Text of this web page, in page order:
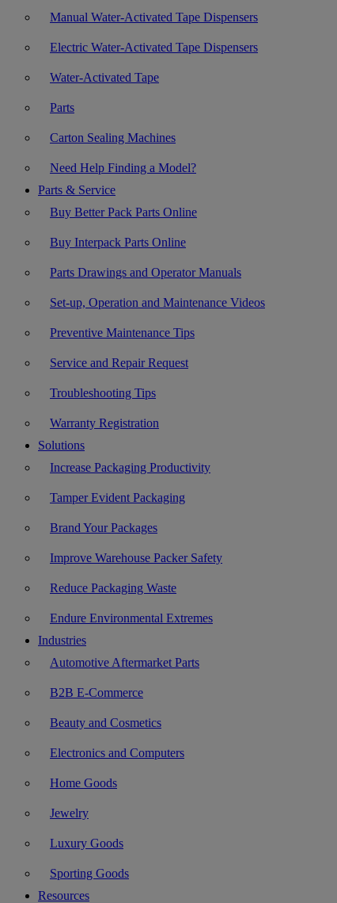
Manual Water-Activated Tape Dispensers
Electric Water-Activated Tape Dispensers
Water-Activated Tape
Parts
Carton Sealing Machines
Need Help Finding a Model?
Parts & Service
Buy Better Pack Parts Online
Buy Interpack Parts Online
Parts Drawings and Operator Manuals
Set-up, Operation and Maintenance Videos
Preventive Maintenance Tips
Service and Repair Request
Troubleshooting Tips
Warranty Registration
Solutions
Increase Packaging Productivity
Tamper Evident Packaging
Brand Your Packages
Improve Warehouse Packer Safety
Reduce Packaging Waste
Endure Environmental Extremes
Industries
Automotive Aftermarket Parts
B2B E-Commerce
Beauty and Cosmetics
Electronics and Computers
Home Goods
Jewelry
Luxury Goods
Sporting Goods
Resources